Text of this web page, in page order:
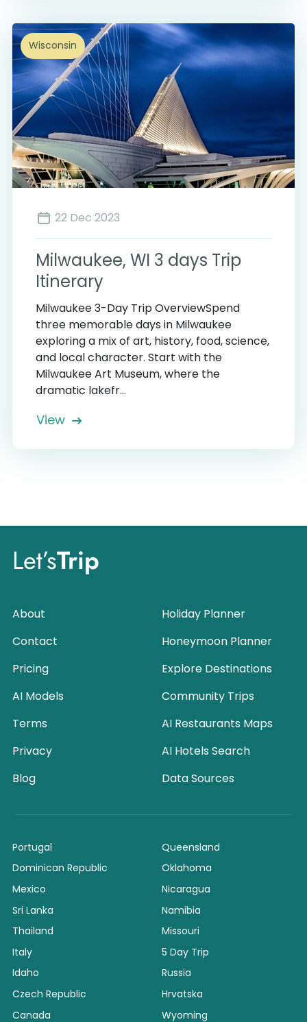
Wisconsin
22 Dec 2023
Milwaukee, WI 3 days Trip
Itinerary
Milwaukee 3-Day Trip OverviewSpend
three memorable days in Milwaukee
exploring a mix of art, history, food, science,
and local character. Start with the
Milwaukee Art Museum, where the
dramatic lakefr...
View
Let’sTrip
About
Contact
Pricing
AI Models
Terms
Privacy
Blog
Holiday Planner
Honeymoon Planner
Explore Destinations
Community Trips
AI Restaurants Maps
AI Hotels Search
Data Sources
Portugal
Dominican Republic
Mexico
Sri Lanka
Thailand
Italy
Idaho
Czech Republic
Canada
Queensland
Oklahoma
Nicaragua
Namibia
Missouri
5 Day Trip
Russia
Hrvatska
Wyoming